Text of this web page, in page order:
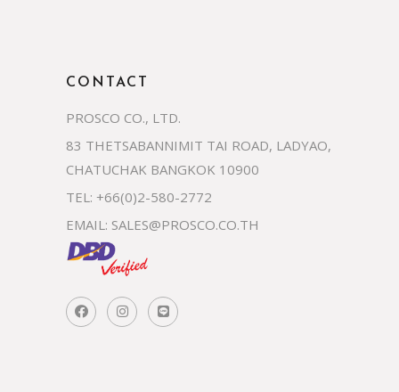
CONTACT
PROSCO CO., LTD.
83 THETSABANNIMIT TAI ROAD, LADYAO,
CHATUCHAK BANGKOK 10900
TEL: +66(0)2-580-2772
EMAIL: SALES@PROSCO.CO.TH